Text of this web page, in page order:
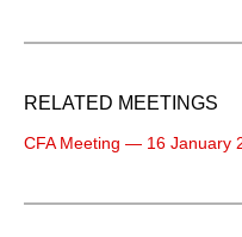
RELATED MEETINGS
CFA Meeting — 16 January